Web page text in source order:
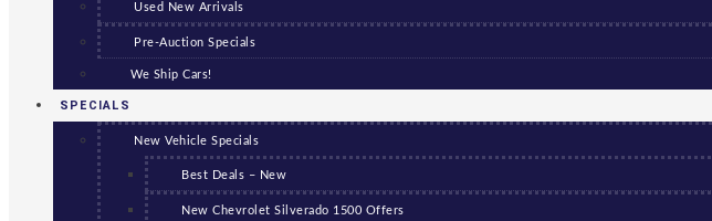
Used New Arrivals
Pre-Auction Specials
We Ship Cars!
SPECIALS
New Vehicle Specials
Best Deals – New
New Chevrolet Silverado 1500 Offers